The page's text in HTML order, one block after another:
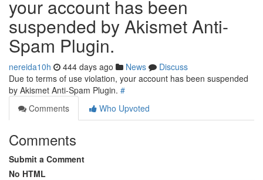
your account has been
suspended by Akismet Anti-
Spam Plugin.
nereida10h 444 days ago News
Discuss
Due to terms of use violation, your account has been suspended
by Akismet Anti-Spam Plugin. #
Comments
Who Upvoted
Comments
Submit a Comment
No HTML